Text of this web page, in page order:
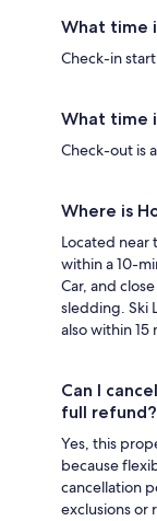
What time
Check-in
What time
Check-out is
Where is
Located near
within a 10-
Car, and
sledding. Ski
also within 15
Can I
full refund?
Yes, this
because
cancellation
exclusions or